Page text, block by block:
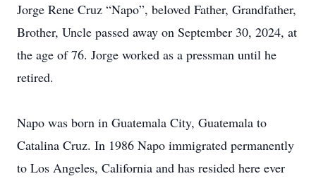
Jorge Rene Cruz “Napo”, beloved Father, Grandfather,
Brother, Uncle passed away on September 30, 2024, at
the age of 76. Jorge worked as a pressman until he
retired.
Napo was born in Guatemala City, Guatemala to
Catalina Cruz. In 1986 Napo immigrated permanently
to Los Angeles, California and has resided here ever